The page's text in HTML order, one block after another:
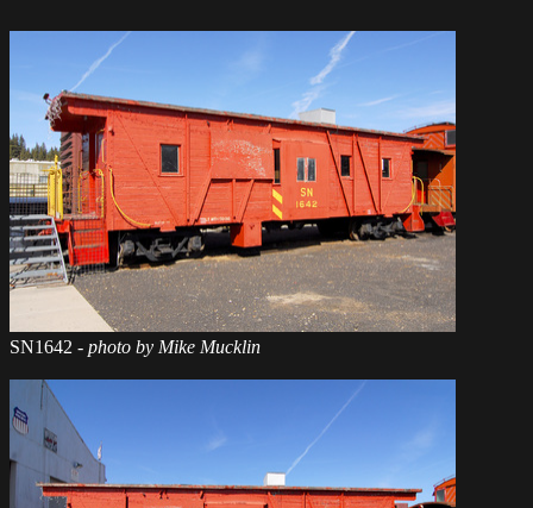
SN1642 - photo by Mike Mucklin